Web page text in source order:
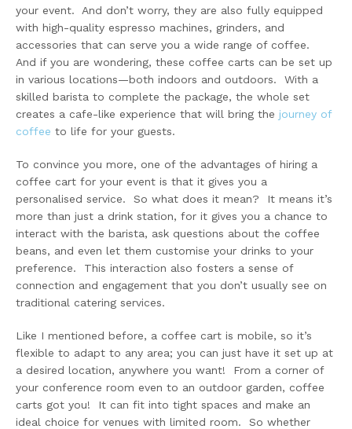
your event. And don’t worry, they are also fully equipped
with high-quality espresso machines, grinders, and
accessories that can serve you a wide range of coffee.
And if you are wondering, these coffee carts can be set up
in various locations—both indoors and outdoors. With a
skilled barista to complete the package, the whole set
creates a cafe-like experience that will bring the journey of
coffee to life for your guests.
To convince you more, one of the advantages of hiring a
coffee cart for your event is that it gives you a
personalised service. So what does it mean? It means it’s
more than just a drink station, for it gives you a chance to
interact with the barista, ask questions about the coffee
beans, and even let them customise your drinks to your
preference. This interaction also fosters a sense of
connection and engagement that you don’t usually see on
traditional catering services.
Like I mentioned before, a coffee cart is mobile, so it’s
flexible to adapt to any area; you can just have it set up at
a desired location, anywhere you want! From a corner of
your conference room even to an outdoor garden, coffee
carts got you! It can fit into tight spaces and make an
ideal choice for venues with limited room. So whether